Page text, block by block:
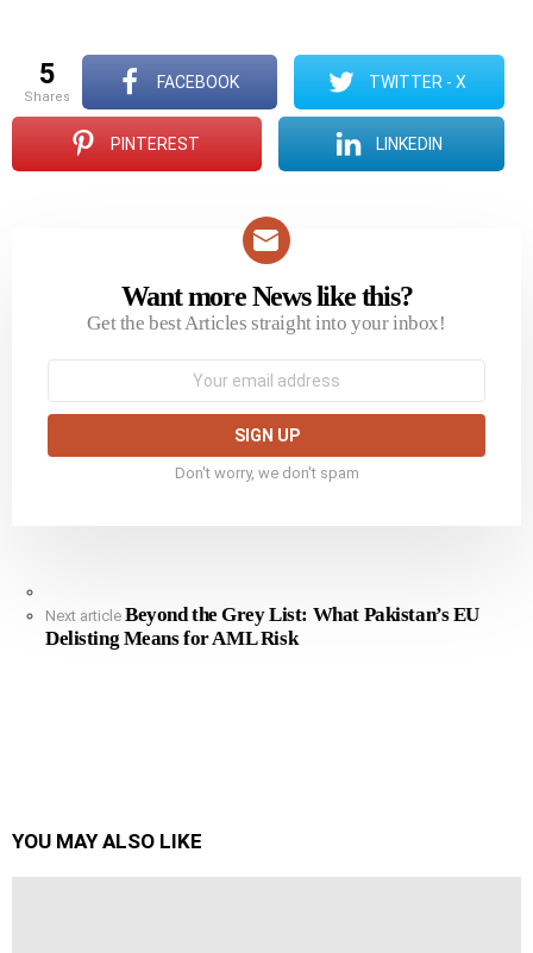
5
shares
FACEBOOK TWITTER - X
PINTEREST LINKEDIN
NEWSLETTERWant more News like this?
Get the best Articles straight into your inbox!
Don't worry, we don't spam
See
moreNext article Beyond the Grey List: What Pakistan’s EU
Delisting Means for AML Risk
YOU MAY ALSO LIKE